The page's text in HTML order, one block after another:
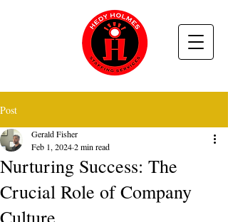
Post
Nurturing Success: The
Crucial Role of Company
Culture
Gerald Fisher
Feb 1, 20242 min read